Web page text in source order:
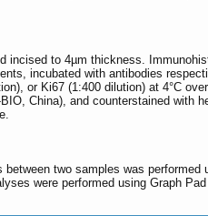
to 4µm thickness.
incubated with antibodies
or Ki67 (1:400 dilution) at 4°C
China), and counterstained with
two samples was
were performed using Graph